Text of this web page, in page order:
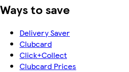
Ways to save
Delivery Saver
Clubcard
Click+Collect
Clubcard Prices